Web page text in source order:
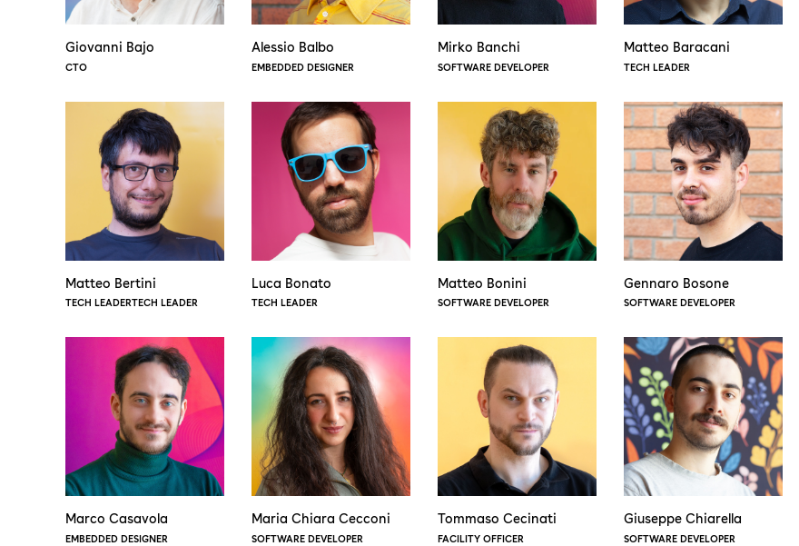
Giovanni Bajo
CTO
Alessio Balbo
EMBEDDED DESIGNER
Mirko Banchi
SOFTWARE DEVELOPER
Matteo Baracani
TECH LEADER
Matteo Bertini
TECH LEADERTECH LEADER
Luca Bonato
TECH LEADER
Matteo Bonini
SOFTWARE DEVELOPER
Gennaro Bosone
SOFTWARE DEVELOPER
Marco Casavola
EMBEDDED DESIGNER
Maria Chiara Cecconi
SOFTWARE DEVELOPER
Tommaso Cecinati
FACILITY OFFICER
Giuseppe Chiarella
SOFTWARE DEVELOPER